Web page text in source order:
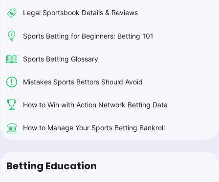
Legal Sportsbook Details & Reviews
Sports Betting for Beginners: Betting 101
Sports Betting Glossary
Mistakes Sports Bettors Should Avoid
How to Win with Action Network Betting Data
How to Manage Your Sports Betting Bankroll
Betting Education